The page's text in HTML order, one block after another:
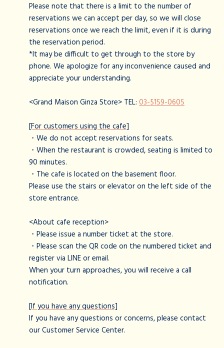
Please note that there is a limit to the number of
reservations we can accept per day, so we will close
reservations once we reach the limit, even if it is during
the reservation period.
*It may be difficult to get through to the store by
phone. We apologize for any inconvenience caused and
appreciate your understanding.
<Grand Maison Ginza Store> TEL: 03-5159-0605
[For customers using the cafe]
・We do not accept reservations for seats.
・When the restaurant is crowded, seating is limited to
90 minutes.
・The cafe is located on the basement floor.
Please use the stairs or elevator on the left side of the
store entrance.
<About cafe reception>
・Please issue a number ticket at the store.
・Please scan the QR code on the numbered ticket and
register via LINE or email.
When your turn approaches, you will receive a call
notification.
[If you have any questions]
If you have any questions or concerns, please contact
our Customer Service Center.